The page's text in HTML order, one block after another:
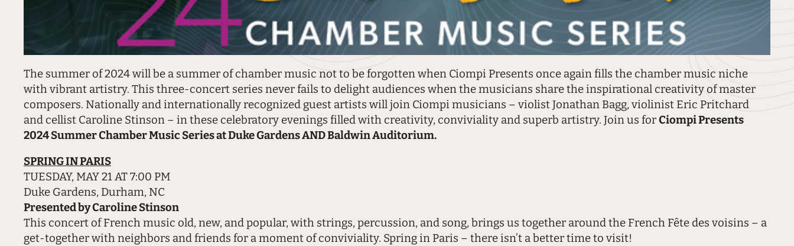
The summer of 2024 will be a summer of chamber music not to be forgotten when Ciompi Presents once again fills the chamber music niche
with vibrant artistry. This three-concert series never fails to delight audiences when the musicians share the inspirational creativity of master
composers. Nationally and internationally recognized guest artists will join Ciompi musicians – violist Jonathan Bagg, violinist Eric Pritchard
and cellist Caroline Stinson – in these celebratory evenings filled with creativity, conviviality and superb artistry. Join us forCiompi Presents
2024 Summer Chamber Music Series at Duke Gardens AND Baldwin Auditorium.
SPRING IN PARIS
TUESDAY, MAY 21 AT 7:00 PM
Duke Gardens, Durham, NC
Presented by Caroline Stinson
This concert of French music old, new, and popular, with strings, percussion, and song, brings us together around the French Fête des voisins – a
get-together with neighbors and friends for a moment of conviviality. Spring in Paris – there isn’t a better time to visit!